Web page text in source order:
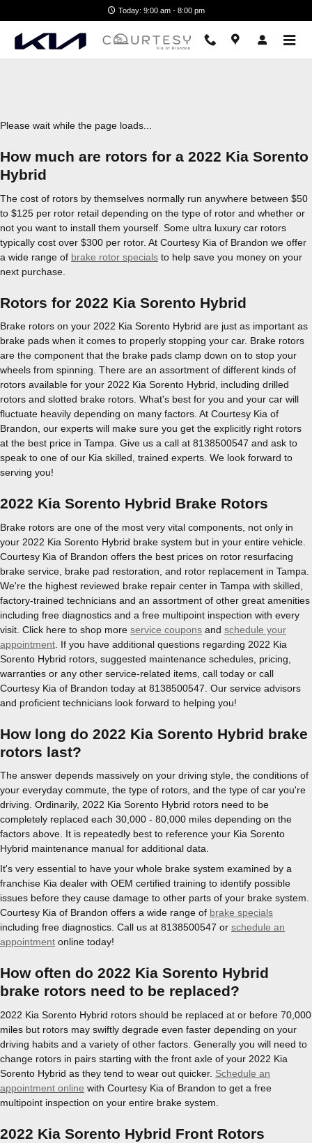
2022 Kia Sorento Hybrid Brake
Today: 9:00 am - 8:00 pm
Please wait while the page loads...
How much are rotors for a 2022 Kia Sorento
Hybrid
The cost of rotors by themselves normally run anywhere between $50
to $125 per rotor retail depending on the type of rotor and whether or
not you want to install them yourself. Some ultra luxury car rotors
typically cost over $300 per rotor. At Courtesy Kia of Brandon we offer
a wide range of brake rotor specials to help save you money on your
next purchase.
Rotors for 2022 Kia Sorento Hybrid
Brake rotors on your 2022 Kia Sorento Hybrid are just as important as
brake pads when it comes to properly stopping your car. Brake rotors
are the component that the brake pads clamp down on to stop your
wheels from spinning. There are an assortment of different kinds of
rotors available for your 2022 Kia Sorento Hybrid, including drilled
rotors and slotted brake rotors. What's best for you and your car will
fluctuate heavily depending on many factors. At Courtesy Kia of
Brandon, our experts will make sure you get the explicitly right rotors
at the best price in Tampa. Give us a call at 8138500547 and ask to
speak to one of our Kia skilled, trained experts. We look forward to
serving you!
2022 Kia Sorento Hybrid Brake Rotors
Brake rotors are one of the most very vital components, not only in
your 2022 Kia Sorento Hybrid brake system but in your entire vehicle.
Courtesy Kia of Brandon offers the best prices on rotor resurfacing
brake service, brake pad restoration, and rotor replacement in Tampa.
We're the highest reviewed brake repair center in Tampa with skilled,
factory-trained technicians and an assortment of other great amenities
including free diagnostics and a free multipoint inspection with every
visit. Click here to shop more service coupons and schedule your
appointment . If you have additional questions regarding 2022 Kia
Sorento Hybrid rotors, suggested maintenance schedules, pricing,
warranties or any other service-related items, call today or call
Courtesy Kia of Brandon today at 8138500547. Our service advisors
and proficient technicians look forward to helping you!
How long do 2022 Kia Sorento Hybrid brake
rotors last?
The answer depends massively on your driving style, the conditions of
your everyday commute, the type of rotors, and the type of car you're
driving. Ordinarily, 2022 Kia Sorento Hybrid rotors need to be
completely replaced each 30,000 - 80,000 miles depending on the
factors above. It is repeatedly best to reference your Kia Sorento
Hybrid maintenance manual for additional data.
It's very essential to have your whole brake system examined by a
franchise Kia dealer with OEM certified training to identify possible
issues before they cause damage to other parts of your brake system.
Courtesy Kia of Brandon offers a wide range of brake specials
including free diagnostics. Call us at 8138500547 or schedule an
appointment online today!
How often do 2022 Kia Sorento Hybrid
brake rotors need to be replaced?
2022 Kia Sorento Hybrid rotors should be replaced at or before 70,000
miles but rotors may swiftly degrade even faster depending on your
driving habits and a variety of other factors. Generally you will need to
change rotors in pairs starting with the front axle of your 2022 Kia
Sorento Hybrid as they tend to wear out quicker. Schedule an
appointment online with Courtesy Kia of Brandon to get a free
multipoint inspection on your entire brake system.
2022 Kia Sorento Hybrid Front Rotors